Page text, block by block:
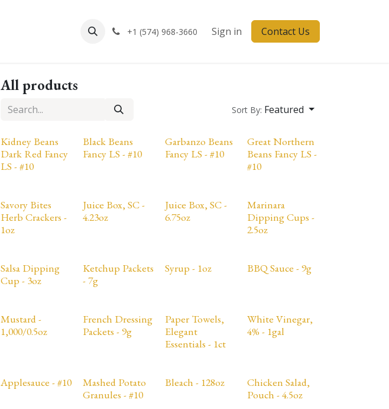
+1 (574) 968-3660 Sign in Contact Us
All products
Sort By: Featured
Kidney Beans
Dark Red Fancy
LS - #10
Black Beans
Fancy LS - #10
Garbanzo Beans
Fancy LS - #10
Great Northern
Beans Fancy LS -
#10
Savory Bites
Herb Crackers -
1oz
Juice Box, SC -
4.23oz
Juice Box, SC -
6.75oz
Marinara
Dipping Cups -
2.5oz
Salsa Dipping
Cup - 3oz
Ketchup Packets
- 7g
Syrup - 1oz BBQ Sauce - 9g
Mustard -
1,000/0.5oz
French Dressing
Packets - 9g
Paper Towels,
Elegant
Essentials - 1ct
White Vinegar,
4% - 1gal
Applesauce - #10
Mashed Potato
Granules - #10
Bleach - 128oz
Chicken Salad,
Pouch - 4.5oz